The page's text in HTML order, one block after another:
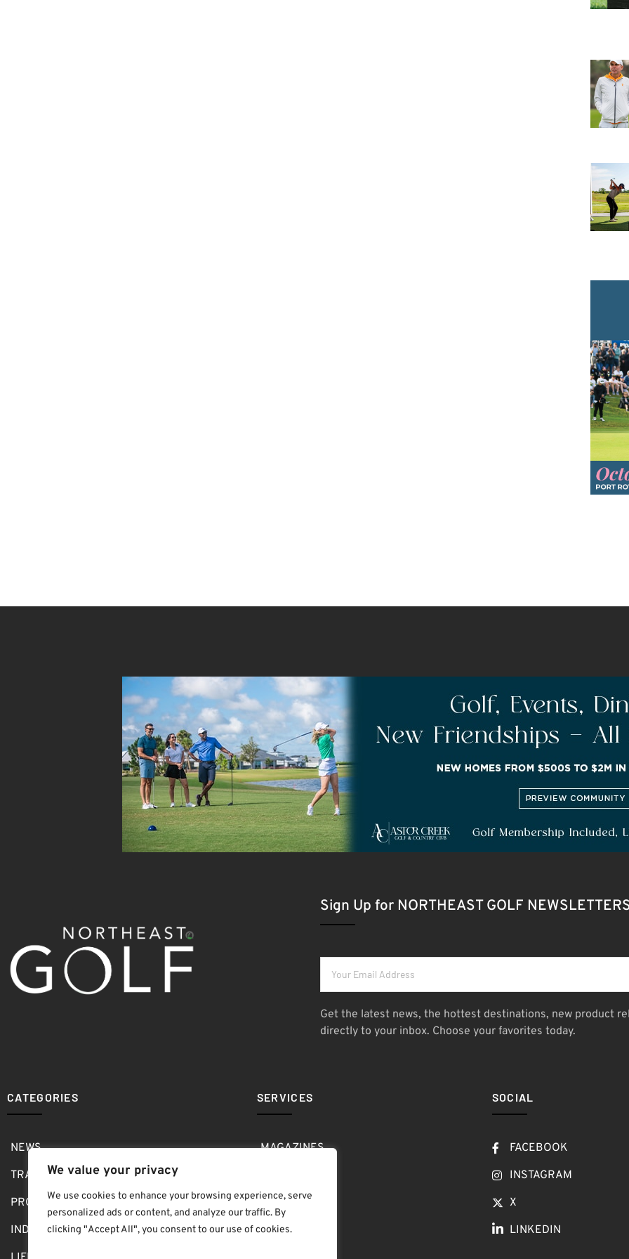
We value your privacy
We use cookies to enhance your browsing experience, serve
personalized ads or content, and analyze our traffic. By
clicking "Accept All", you consent to our use of cookies.
Sign Up for NORTHEAST GOLF
Get the latest news, the hottest destinations, new product
directly to your inbox. Choose your favorites today.
CATEGORIES
NEWS
TRAVEL
PRO SHOP
INDOOR
SERVICES
MAGAZINES
GOLF SHOW
ABOUT
SOCIAL
FACEBOOK
INSTAGRAM
X
LINKEDIN